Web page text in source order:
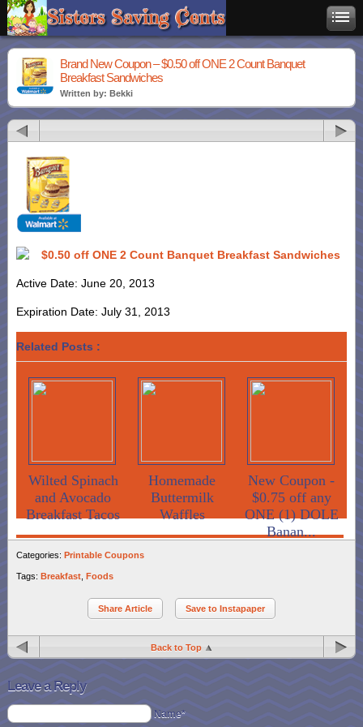
Brand New Coupon – $0.50 off ONE 2 Count Banquet
Breakfast Sandwiches
Written by: Bekki
$0.50 off ONE 2 Count Banquet Breakfast Sandwiches
Active Date: June 20, 2013
Expiration Date: July 31, 2013
Related Posts :
Wilted Spinach
and Avocado
Breakfast Tacos
Homemade
Buttermilk
Waffles
New Coupon -
$0.75 off any
ONE (1) DOLE
Banan...
Categories: Printable Coupons
Tags: Breakfast Foods
Share Article Save to Instapaper
Back to Top
Leave a Reply
Name*